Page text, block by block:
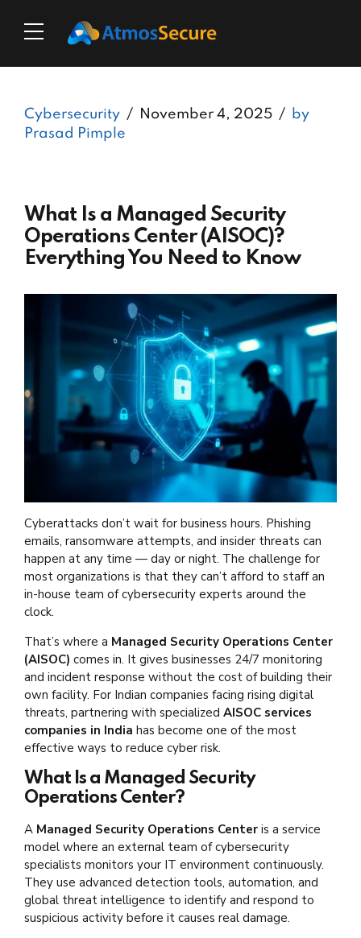
Cybersecurity November 4, 2025
by
Prasad Pimple
What Is a Managed Security
Operations Center (AISOC)?
Everything You Need to Know
Cyberattacks don’t wait for business hours. Phishing
emails, ransomware attempts, and insider threats can
happen at any time — day or night. The challenge for
most organizations is that they can’t afford to staff an
in-house team of cybersecurity experts around the
clock.
That’s where a Managed Security Operations Center
(AISOC) comes in. It gives businesses 24/7 monitoring
and incident response without the cost of building their
own facility. For Indian companies facing rising digital
threats, partnering with specialized AISOC services
companies in India has become one of the most
effective ways to reduce cyber risk.
What Is a Managed Security
Operations Center?
A Managed Security Operations Center is a service
model where an external team of cybersecurity
specialists monitors your IT environment continuously.
They use advanced detection tools, automation, and
global threat intelligence to identify and respond to
suspicious activity before it causes real damage.